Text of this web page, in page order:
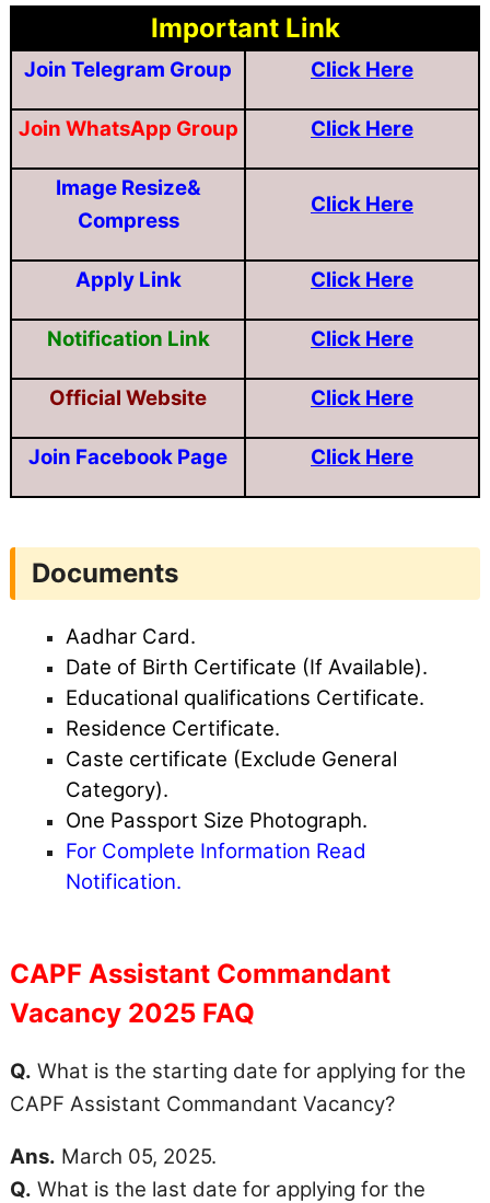
Important Link
Join Telegram Group Click Here
Join WhatsApp Group Click Here
Image Resize&
Compress
Click Here
Apply Link Click Here
Notification Link Click Here
Official Website Click Here
Join Facebook Page Click Here
Documents
Aadhar Card.
Date of Birth Certificate (If Available).
Educational qualifications Certificate.
Residence Certificate.
Caste certificate (Exclude General
Category).
One Passport Size Photograph.
For Complete Information Read
Notification.
CAPF Assistant Commandant
Vacancy 2025 FAQ
Q. What is the starting date for applying for the
CAPF Assistant Commandant Vacancy?
Ans. March 05, 2025.
Q. What is the last date for applying for the